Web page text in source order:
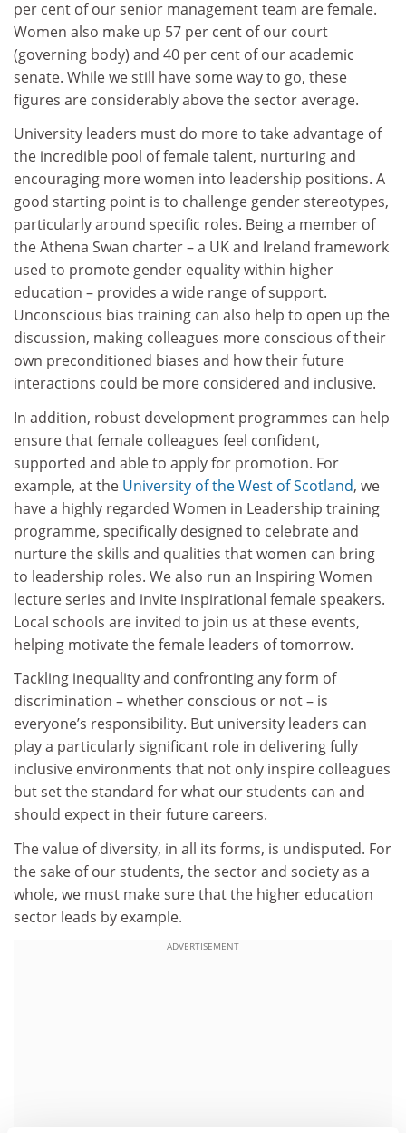
per cent of our senior management team are female.
Women also make up 57 per cent of our court
(governing body) and 40 per cent of our academic
senate. While we still have some way to go, these
figures are considerably above the sector average.
University leaders must do more to take advantage of
the incredible pool of female talent, nurturing and
encouraging more women into leadership positions. A
good starting point is to challenge gender stereotypes,
particularly around specific roles. Being a member of
the Athena Swan charter – a UK and Ireland framework
used to promote gender equality within higher
education – provides a wide range of support.
Unconscious bias training can also help to open up the
discussion, making colleagues more conscious of their
own preconditioned biases and how their future
interactions could be more considered and inclusive.
In addition, robust development programmes can help
ensure that female colleagues feel confident,
supported and able to apply for promotion. For
example, at the University of the West of Scotland, we
have a highly regarded Women in Leadership training
programme, specifically designed to celebrate and
nurture the skills and qualities that women can bring
to leadership roles. We also run an Inspiring Women
lecture series and invite inspirational female speakers.
Local schools are invited to join us at these events,
helping motivate the female leaders of tomorrow.
Tackling inequality and confronting any form of
discrimination – whether conscious or not – is
everyone’s responsibility. But university leaders can
play a particularly significant role in delivering fully
inclusive environments that not only inspire colleagues
but set the standard for what our students can and
should expect in their future careers.
The value of diversity, in all its forms, is undisputed. For
the sake of our students, the sector and society as a
whole, we must make sure that the higher education
sector leads by example.
ADVERTISEMENT